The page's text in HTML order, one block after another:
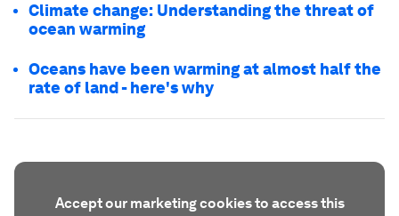
Climate change: Understanding the threat of
ocean warming
Oceans have been warming at almost half the
rate of land - here's why
Accept our marketing cookies to access this